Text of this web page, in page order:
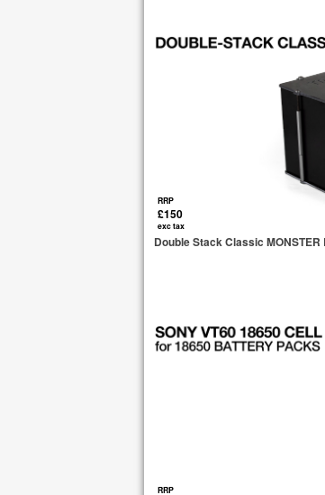
RRP
£150
exc tax
Double Stack Classic
RRP